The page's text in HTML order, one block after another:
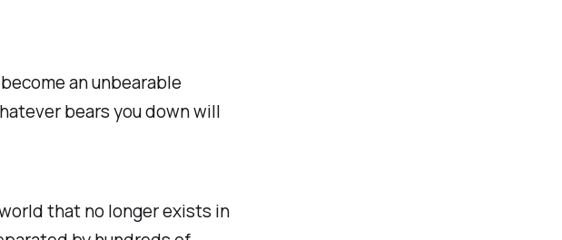
an unbearable
bears you down will
that no longer exists in